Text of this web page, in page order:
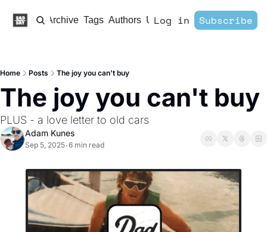
Home Archive Tags Authors Upgrade
Log in Subscribe
Home Posts The joy you can't buy
The joy you can't buy
PLUS - a love letter to old cars
Adam Kunes
Sep 5, 2025•6 min read